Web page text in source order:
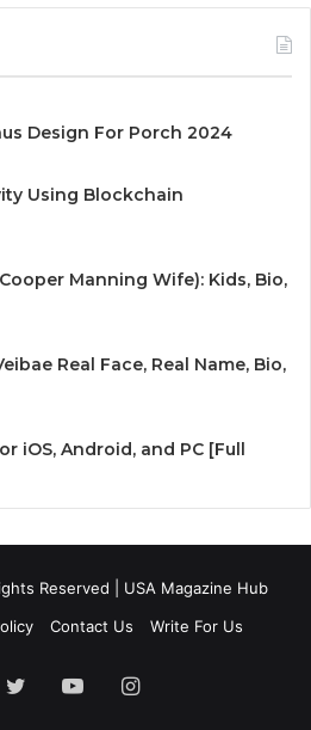
Design For Porch 2024
Using Blockchain
Manning Wife): Kids, Bio,
Real Face, Real Name, Bio,
iOS, Android, and PC [Full
Reserved | USA Magazine Hub
Contact Us Write For Us
Twitter YouTubeInstagram